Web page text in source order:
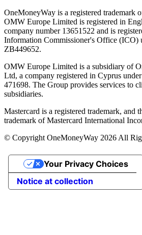
OneMoneyWay is a registered trademark
OMW Europe Limited is registered in
company number 13651522 and is
Information Commissioner's Office (ICO)
ZB449652.
OMW Europe Limited is a subsidiary of
Ltd, a company registered in Cyprus
471698. The Group provides services to
subsidiaries.
Mastercard is a registered trademark, and
trademark of Mastercard International
© Copyright OneMoneyWay 2026 All
Notice at collection
Your Privacy Choices